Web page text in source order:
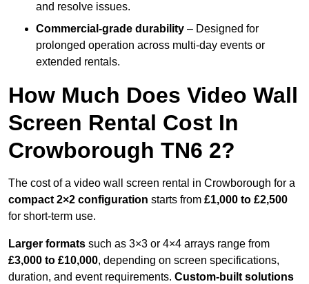
and resolve issues.
Commercial-grade durability – Designed for
prolonged operation across multi-day events or
extended rentals.
How Much Does Video Wall
Screen Rental Cost In
Crowborough TN6 2?
The cost of a video wall screen rental in Crowborough for a
compact 2×2 configuration starts from £1,000 to £2,500
for short-term use.
Larger formats such as 3×3 or 4×4 arrays range from
£3,000 to £10,000, depending on screen specifications,
duration, and event requirements. Custom-built solutions